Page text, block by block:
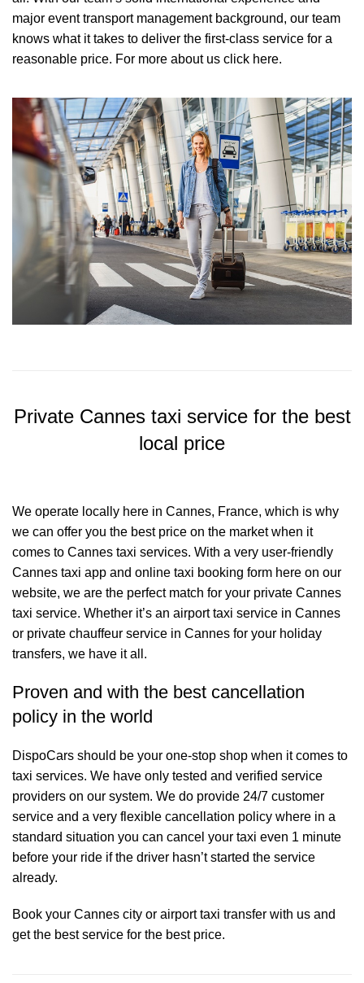
major event transport management background, our team
knows what it takes to deliver the first-class service for a
reasonable price. For more about us click here.
Private Cannes taxi service for the best
local price
We operate locally here in Cannes, France, which is why
we can offer you the best price on the market when it
comes to Cannes taxi services. With a very user-friendly
Cannes taxi app and online taxi booking form here on our
website, we are the perfect match for your private Cannes
taxi service. Whether it’s an airport taxi service in Cannes
or private chauffeur service in Cannes for your holiday
transfers, we have it all.
Proven and with the best cancellation
policy in the world
DispoCars should be your one-stop shop when it comes to
taxi services. We have only tested and verified service
providers on our system. We do provide 24/7 customer
service and a very flexible cancellation policy where in a
standard situation you can cancel your taxi even 1 minute
before your ride if the driver hasn’t started the service
already.
Book your Cannes city or airport taxi transfer with us and
get the best service for the best price.